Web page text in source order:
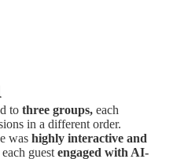
tothree groups,each
in a different order.
washighly interactive and
each guestengaged with AI-